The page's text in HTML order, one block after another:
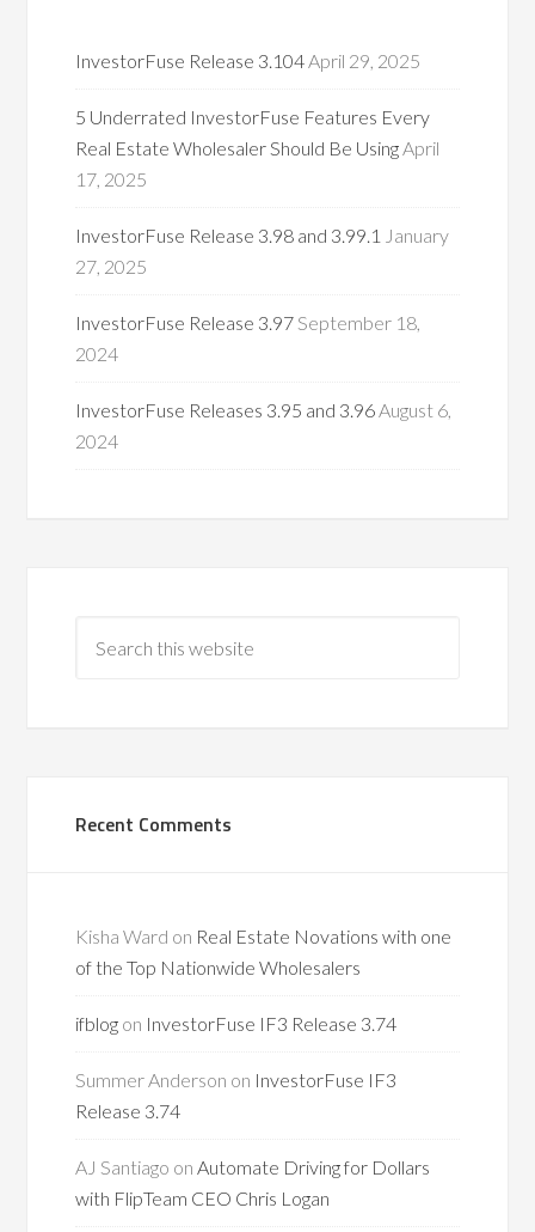
InvestorFuse Release 3.104April 29, 2025
5 Underrated InvestorFuse Features Every
Real Estate Wholesaler Should Be UsingApril
17, 2025
InvestorFuse Release 3.98 and 3.99.1 January
27, 2025
InvestorFuse Release 3.97September 18,
2024
InvestorFuse Releases 3.95 and 3.96August 6,
2024
Recent Comments
Kisha Ward on Real Estate Novations with one
of the Top Nationwide Wholesalers
ifblog on InvestorFuse IF3 Release 3.74
Summer Anderson on InvestorFuse IF3
Release 3.74
AJ Santiago onAutomate Driving for Dollars
with FlipTeam CEO Chris Logan